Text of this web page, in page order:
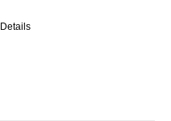
Details